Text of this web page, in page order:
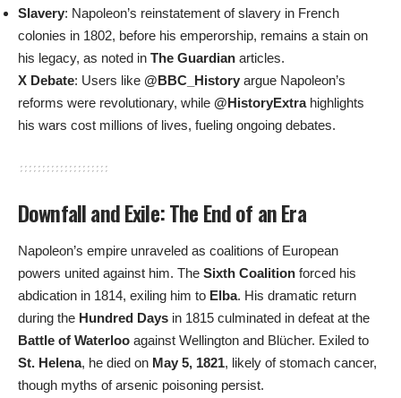
Slavery: Napoleon’s reinstatement of slavery in French
colonies in 1802, before his emperorship, remains a stain on
his legacy, as noted in The Guardian articles.
X Debate: Users like @BBC_History argue Napoleon’s
reforms were revolutionary, while @HistoryExtrahighlights
his wars cost millions of lives, fueling ongoing debates.
Downfall and Exile: The End of an Era
Napoleon’s empire unraveled as coalitions of European
powers united against him. The Sixth Coalition forced his
abdication in 1814, exiling him to Elba. His dramatic return
during the Hundred Days in 1815 culminated in defeat at the
Battle of Waterloo against Wellington and Blücher. Exiled to
St. Helena, he died on May 5, 1821, likely of stomach cancer,
though myths of arsenic poisoning persist.